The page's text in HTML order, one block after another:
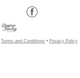
Terms and Conditions • Privacy Policy